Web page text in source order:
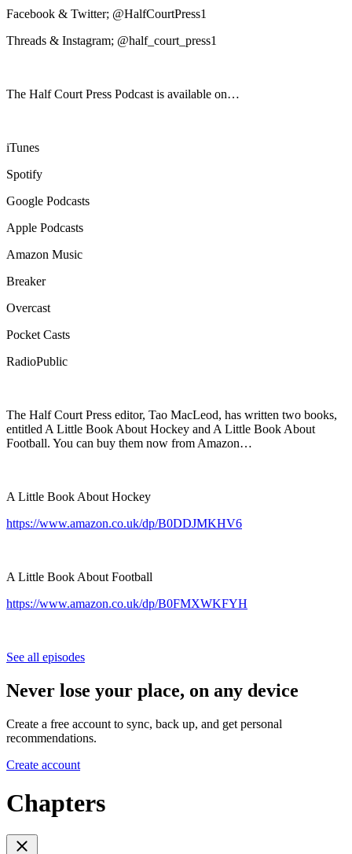
Facebook & Twitter; @HalfCourtPress1
Threads & Instagram; @half_court_press1
The Half Court Press Podcast is available on…
iTunes
Spotify
Google Podcasts
Apple Podcasts
Amazon Music
Breaker
Overcast
Pocket Casts
RadioPublic
The Half Court Press editor, Tao MacLeod, has written two books,
entitled A Little Book About Hockey and A Little Book About
Football. You can buy them now from Amazon…
A Little Book About Hockey
https://www.amazon.co.uk/dp/B0DDJMKHV6
A Little Book About Football
https://www.amazon.co.uk/dp/B0FMXWKFYH
See all episodes
Never lose your place, on any device
Create a free account to sync, back up, and get personal
recommendations.
Create account
Chapters